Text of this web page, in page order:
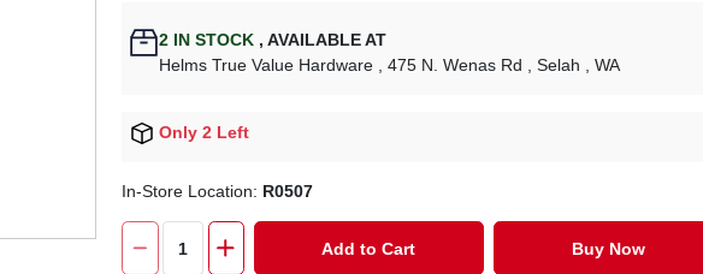
2 IN STOCK , AVAILABLE AT
Helms True Value Hardware
, 475 N. Wenas Rd , Selah , WA
Only 2 Left
In-Store Location: R0507
Add to Cart Buy Now